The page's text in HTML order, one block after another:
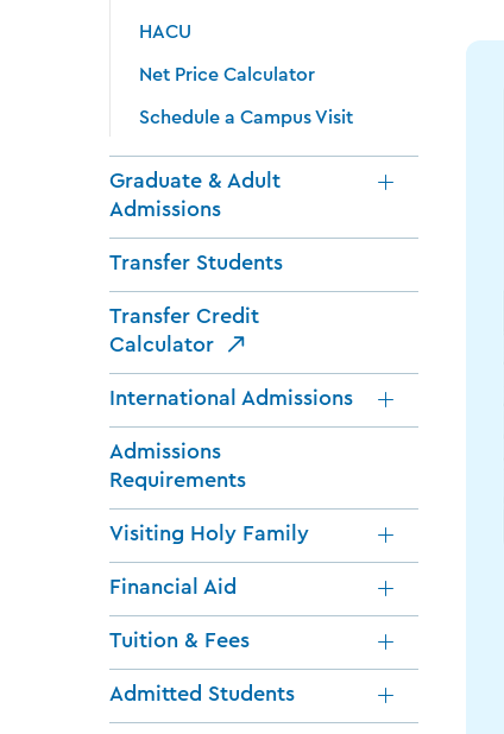
HACU
Net Price Calculator
Schedule a Campus Visit
Graduate & Adult
Admissions
Transfer Students
Transfer Credit
Calculator
International Admissions
Admissions
Requirements
Visiting Holy Family
Financial Aid
Tuition & Fees
Admitted Students